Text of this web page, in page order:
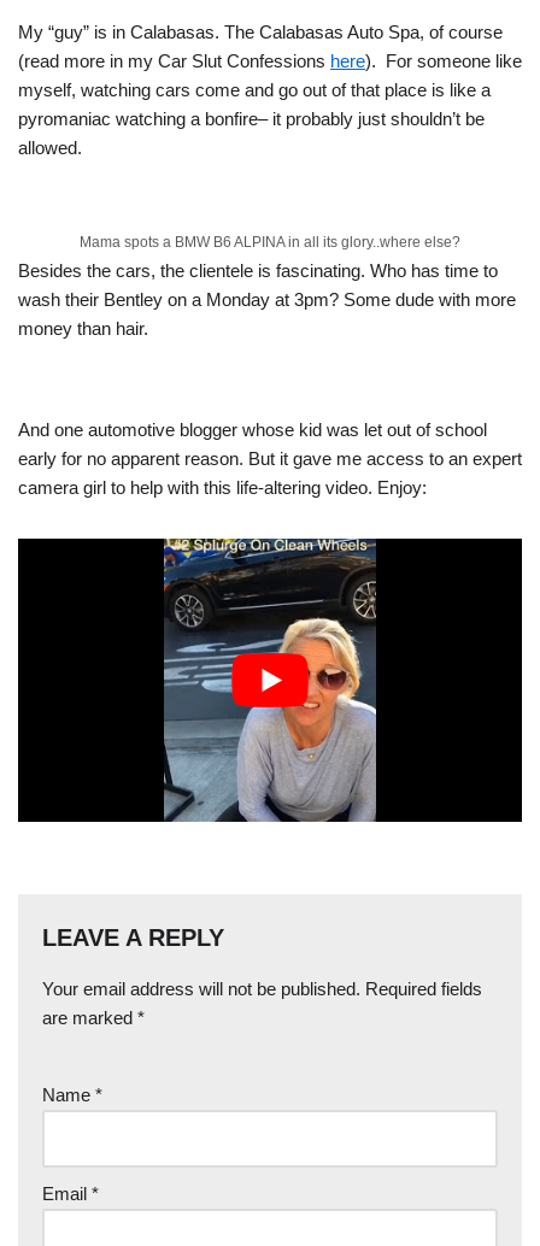
My “guy” is in Calabasas. The Calabasas Auto Spa, of course
(read more in my Car Slut Confessions here). For someone like
myself, watching cars come and go out of that place is like a
pyromaniac watching a bonfire– it probably just shouldn’t be
allowed.
Mama spots a BMW B6 ALPINA in all its glory..where else?
Besides the cars, the clientele is fascinating. Who has time to
wash their Bentley on a Monday at 3pm? Some dude with more
money than hair.
And one automotive blogger whose kid was let out of school
early for no apparent reason. But it gave me access to an expert
camera girl to help with this life-altering video. Enjoy:
LEAVE A REPLY
Your email address will not be published. Required fields
are marked *
Name *
Email *